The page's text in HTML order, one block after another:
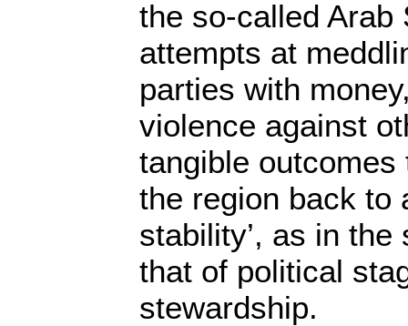
the so-called Arab
attempts at
parties with
violence against
tangible
the region back to
stability’, as in
that of political
stewardship.